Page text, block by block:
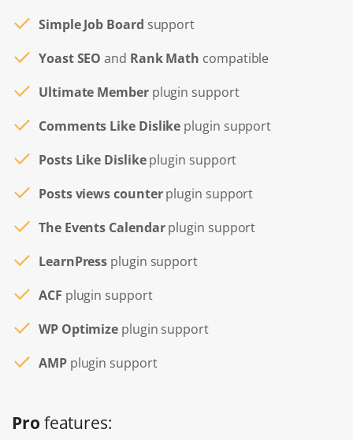
Simple Job Board support
Yoast SEO and Rank Math compatible
Ultimate Memberplugin support
Comments Like Dislike plugin support
Posts Like Dislikeplugin support
Posts views counterplugin support
The Events Calendarplugin support
LearnPress plugin support
ACF plugin support
WP Optimize plugin support
AMPplugin support
Pro features: